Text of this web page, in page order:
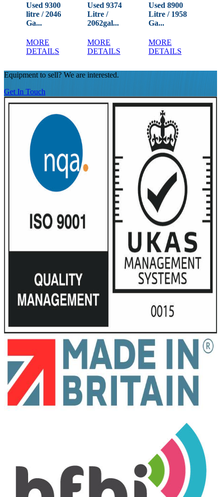
Used 9300
litre / 2046
Ga...
MORE
DETAILS
Used 9374
Litre /
2062gal...
MORE
DETAILS
Used 8900
Litre / 1958
Ga...
MORE
DETAILS
Equipment to sell? We are interested.
Get In Touch